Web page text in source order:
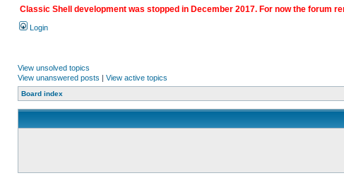
Classic Shell development was stopped in December 2017. For now the forum
Login
View unsolved topics
View unanswered posts | View active topics
Board index